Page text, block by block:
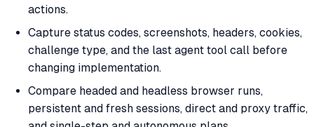
actions.
Capture status codes, screenshots, headers, cookies,
challenge type, and the last agent tool call before
changing implementation.
Compare headed and headless browser runs,
persistent and fresh sessions, direct and proxy traffic,